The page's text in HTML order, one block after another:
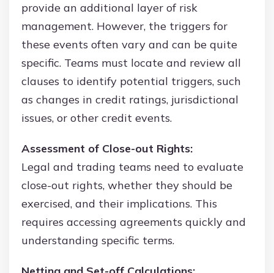
provide an additional layer of risk
management. However, the triggers for
these events often vary and can be quite
specific. Teams must locate and review all
clauses to identify potential triggers, such
as changes in credit ratings, jurisdictional
issues, or other credit events.
Assessment of Close-out Rights:
Legal and trading teams need to evaluate
close-out rights, whether they should be
exercised, and their implications. This
requires accessing agreements quickly and
understanding specific terms.